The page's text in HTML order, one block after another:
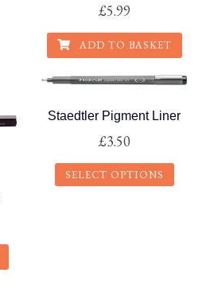
£5.99
ADD TO BASKET
Staedtler Pigment Liner
£3.50
SELECT OPTIONS